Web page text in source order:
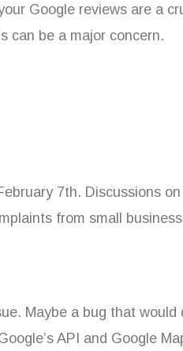
Google reviews are a
can be a major concern.
7th. Discussions on
from small business
Maybe a bug that would
API and Google